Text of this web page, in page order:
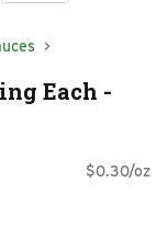
Each -
$0.30/oz